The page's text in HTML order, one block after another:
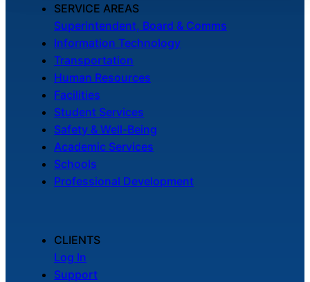
SERVICE AREAS
Superintendent, Board & Comms
Information Technology
Transportation
Human Resources
Facilities
Student Services
Safety & Well-Being
Academic Services
Schools
Professional Development
CLIENTS
Log In
Support